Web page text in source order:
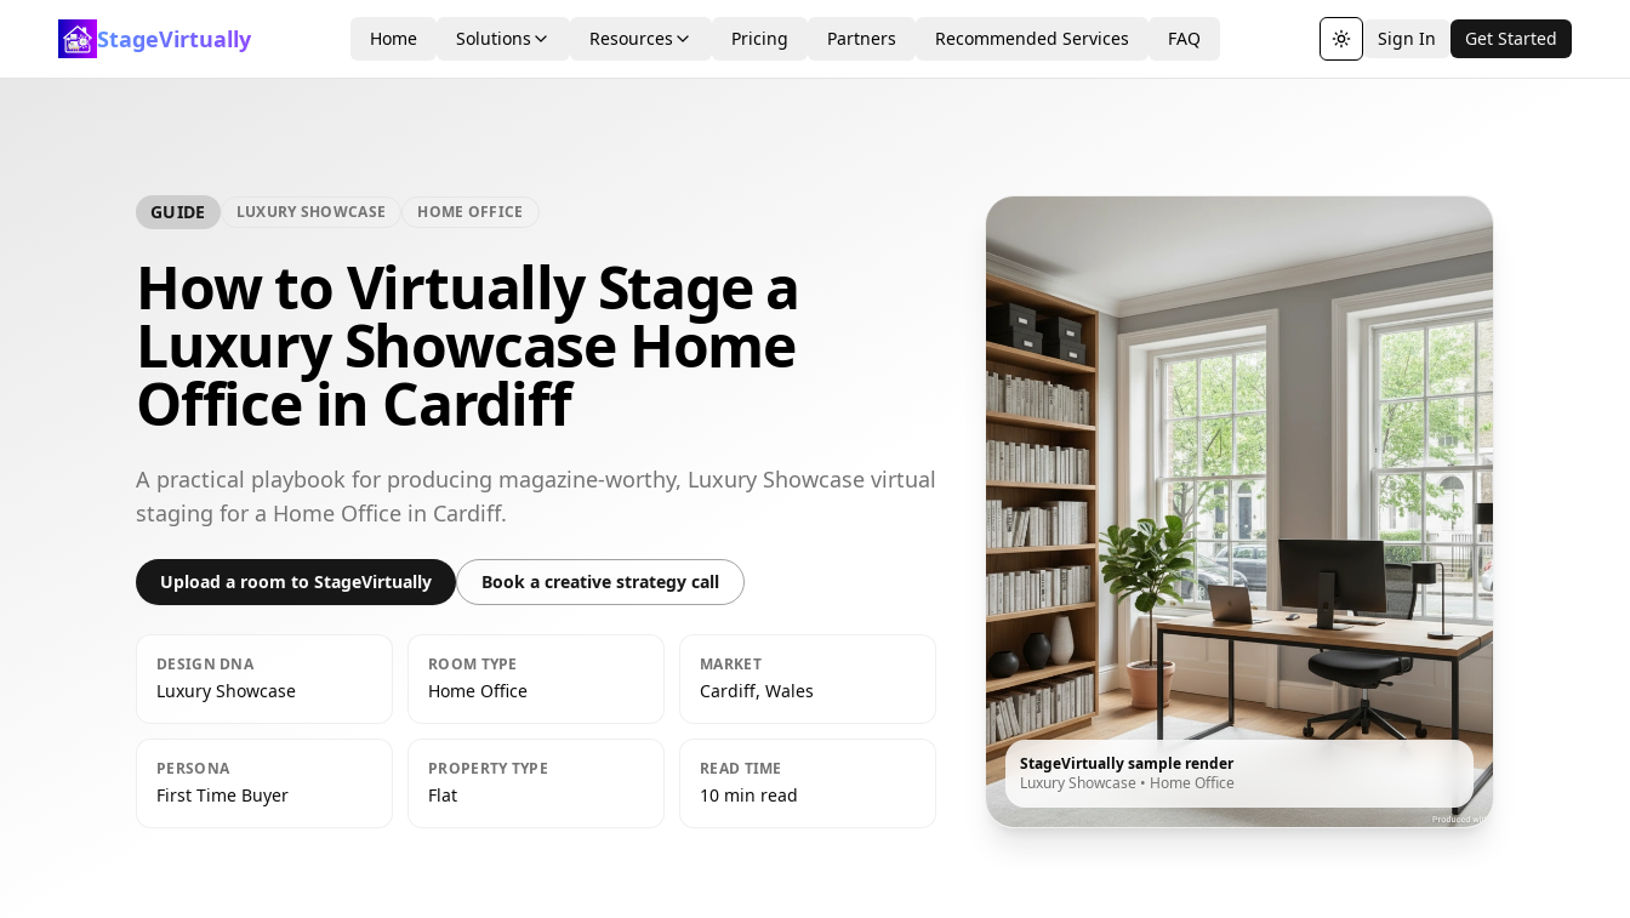
StageVirtually Home Solutions Resources Pricing Partners Recommended Services FAQ Toggle theme
Sign In Get Started
GUIDE LUXURY SHOWCASE HOME OFFICE
How to Virtually Stage a
Luxury Showcase Home
Office in Cardiff
A practical playbook for producing magazine-worthy, Luxury Showcase virtual
staging for a Home Office in Cardiff.
Upload a room to StageVirtually Book a creative strategy call
DESIGN DNA
Luxury Showcase
ROOM TYPE
Home Office
MARKET
Cardiff, Wales
PERSONA
First Time Buyer
PROPERTY TYPE
Flat
READ TIME
10 min read
StageVirtually sample render
Luxury Showcase • Home Office